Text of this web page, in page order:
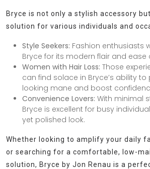
Bryce is not only a stylish accessory
solution for various individuals and
Style Seekers: Fashion enthusiasts
Bryce for its modern flair and ease
Women with Hair Loss: Those
can find solace in Bryce’s ability
looking mane and boost
Convenience Lovers: With minimal
Bryce is excellent for busy
yet polished look.
Whether looking to amplify your daily
or searching for a comfortable, low-
solution, Bryce by Jon Renau is a